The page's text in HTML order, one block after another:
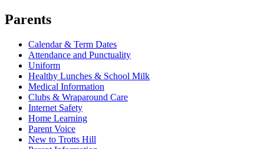
Parents
Calendar & Term Dates
Attendance and Punctuality
Uniform
Healthy Lunches & School Milk
Medical Information
Clubs & Wraparound Care
Internet Safety
Home Learning
Parent Voice
New to Trotts Hill